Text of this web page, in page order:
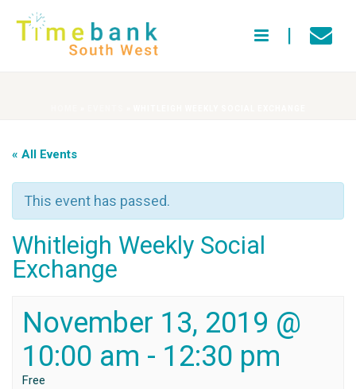
« All Events
This event has passed.
Whitleigh Weekly Social
Exchange
November 13, 2019 @
10:00 am - 12:30 pm
Free